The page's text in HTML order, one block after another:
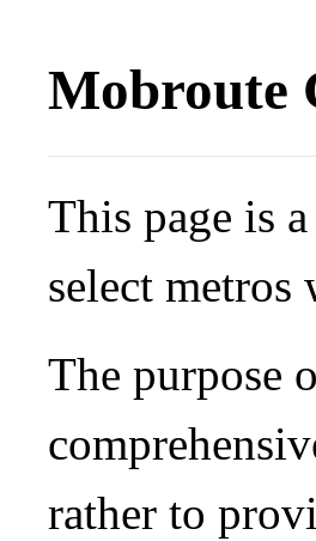
Mobroute
This page is
select metros
The purpose
rather to